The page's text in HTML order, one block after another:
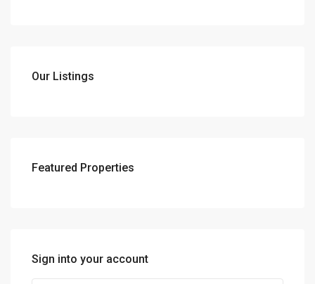
Our Listings
Featured Properties
Sign into your account